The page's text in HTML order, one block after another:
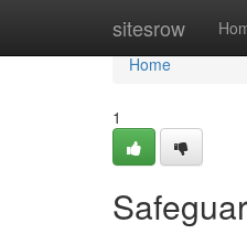
sitesrow
Home
Home
1